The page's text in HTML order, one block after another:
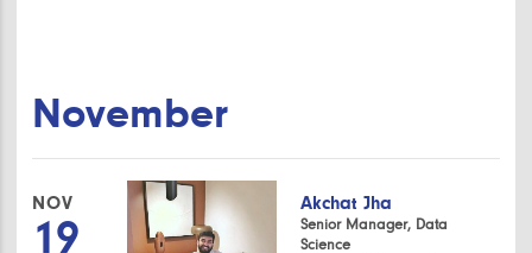
November
NOV
19
Akchat Jha
Senior Manager, Data
Science